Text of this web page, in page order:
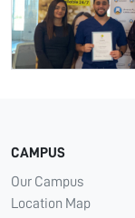
CAMPUS
Our Campus
Location Map